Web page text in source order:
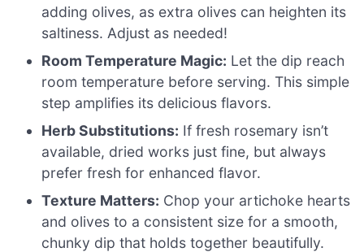
adding olives, as extra olives can heighten its
saltiness. Adjust as needed!
Room Temperature Magic: Let the dip reach
room temperature before serving. This simple
step amplifies its delicious flavors.
Herb Substitutions: If fresh rosemary isn’t
available, dried works just fine, but always
prefer fresh for enhanced flavor.
Texture Matters: Chop your artichoke hearts
and olives to a consistent size for a smooth,
chunky dip that holds together beautifully.